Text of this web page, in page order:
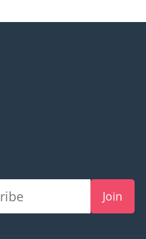
Join